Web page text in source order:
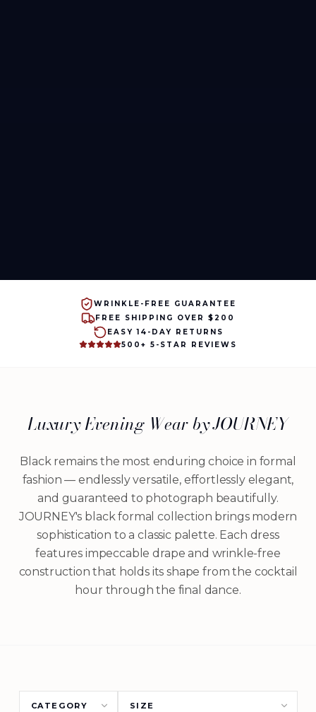
WRINKLE-FREE GUARANTEE
FREE SHIPPING OVER $200
EASY 14-DAY RETURNS
500+ 5-STAR REVIEWS
Luxury Evening Wear by JOURNEY
Black remains the most enduring choice in formal
fashion — endlessly versatile, effortlessly elegant,
and guaranteed to photograph beautifully.
JOURNEY's black formal collection brings modern
sophistication to a classic palette. Each dress
features impeccable drape and wrinkle-free
construction that holds its shape from the cocktail
hour through the final dance.